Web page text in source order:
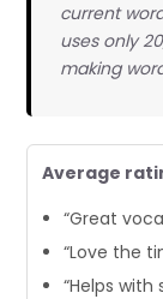
current
uses only
making
Average
“Great
“Love the
“Helps